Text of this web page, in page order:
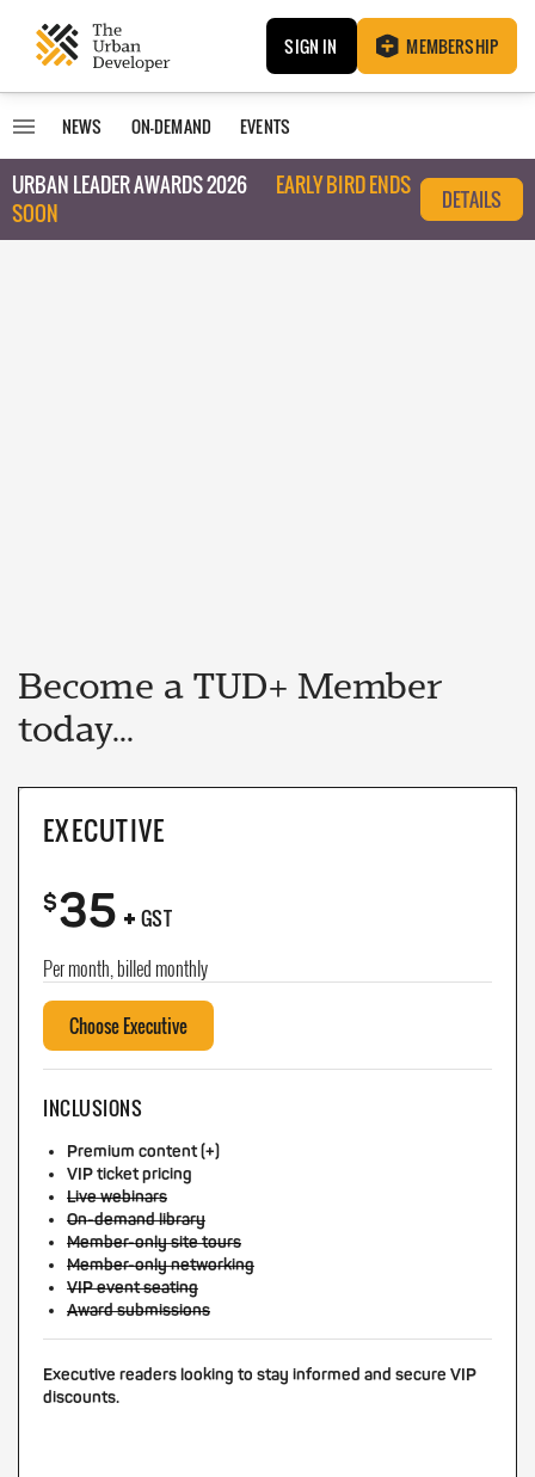
SIGN IN MEMBERSHIP
NEWS ON-DEMAND EVENTS
URBAN LEADER AWARDS 2026
EARLY BIRD ENDS
SOON
DETAILS
Become a TUD+ Member
today...
EXECUTIVE
$35+ GST
Per month, billed monthly
Choose Executive
INCLUSIONS
Premium content (+)
VIP ticket pricing
Live webinars
On-demand library
Member-only site tours
Member-only networking
VIP event seating
Award submissions
Executive readers looking to stay informed and secure VIP
discounts.